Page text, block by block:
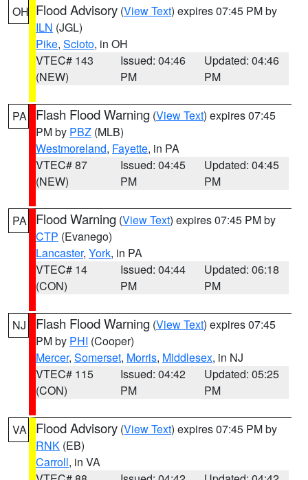
OH Flood Advisory (View Text) expires 07:45 PM by
ILN (JGL)
Pike, Scioto, in OH
VTEC# 143
(NEW)
Issued: 04:46
PM
Updated: 04:46
PM
PA Flash Flood Warning (View Text) expires 07:45
PM by PBZ (MLB)
Westmoreland, Fayette, in PA
VTEC# 87
(NEW)
Issued: 04:45
PM
Updated: 04:45
PM
PA Flood Warning (View Text) expires 07:45 PM by
CTP (Evanego)
Lancaster, York, in PA
VTEC# 14
(CON)
Issued: 04:44
PM
Updated: 06:18
PM
NJ Flash Flood Warning (View Text) expires 07:45
PM by PHI (Cooper)
Mercer, Somerset, Morris, Middlesex, in NJ
VTEC# 115
(CON)
Issued: 04:42
PM
Updated: 05:25
PM
VA Flood Advisory (View Text) expires 07:45 PM by
RNK (EB)
Carroll, in VA